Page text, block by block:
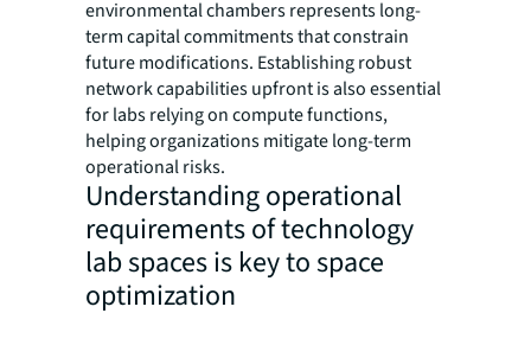
environmental chambers represents long-
term capital commitments that constrain
future modifications. Establishing robust
network capabilities upfront is also essential
for labs relying on compute functions,
helping organizations mitigate long-term
operational risks.
Understanding operational
requirements of technology
lab spaces is key to space
optimization